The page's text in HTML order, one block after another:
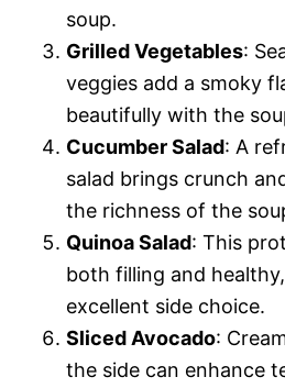
soup.
Grilled Vegetables:
veggies add a smoky
beautifully with the
Cucumber Salad: A
salad brings crunch
the richness of the
Quinoa Salad: This
both filling and
excellent side choice.
Sliced Avocado:
the side can enhance